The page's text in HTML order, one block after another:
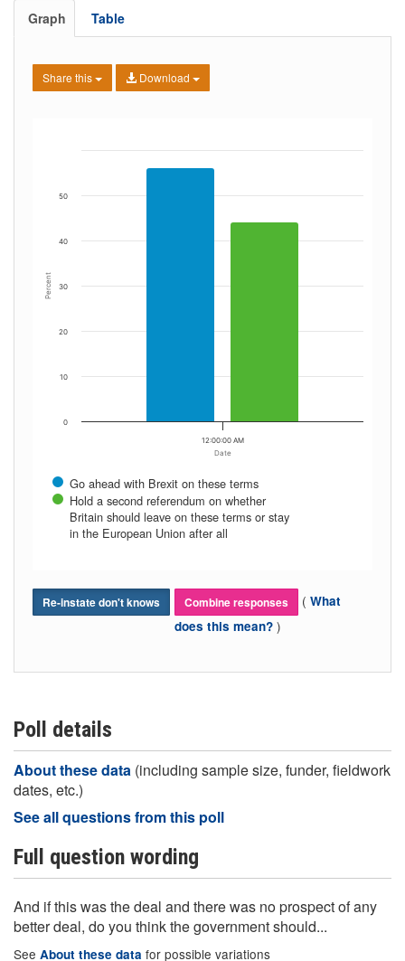
Graph Table
Share this Download
Date
Percent
Go ahead with Brexit on these terms
Hold a second referendum on whether
Britain should leave on these terms or stay
in the European Union after all
12:00:00 AM
0
10
20
30
40
50
Re-instate don't knows Combine responses ( What
does this mean? )
Poll details
About these data (including sample size, funder, fieldwork
dates, etc.)
See all questions from this poll
Full question wording
And if this was the deal and there was no prospect of any
better deal, do you think the government should...
See About these data for possible variations